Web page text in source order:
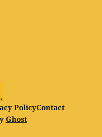
PolicyContact
Ghost